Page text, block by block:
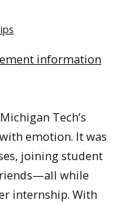
information
Tech’s
emotion. It was
joining student
while
internship. With